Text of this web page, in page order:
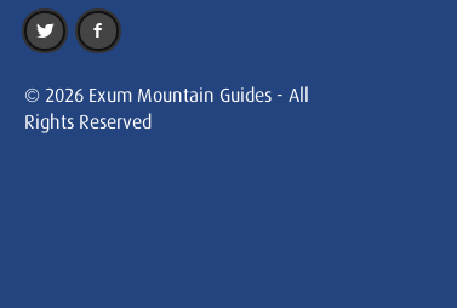
© 2026 Exum Mountain Guides - All
Rights Reserved